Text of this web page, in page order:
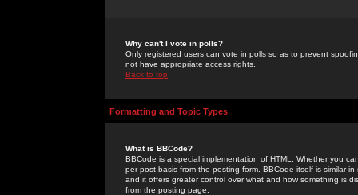
Why can't I vote in polls?
Only registered users can vote in polls so as to prevent
not have appropriate access rights.
Back to top
Formatting and Topic Types
What is BBCode?
BBCode is a special implementation of HTML. Whether you
per post basis from the posting form. BBCode itself is similar
and it offers greater control over what and how something is
from the posting page.